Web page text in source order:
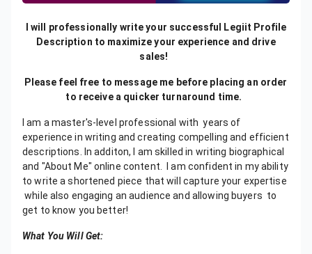
I will professionally write your successful Legiit Profile
Description to maximize your experience and drive
sales!
Please feel free to message me before placing an order
to receive a quicker turnaround time.
I am a master's-level professional with years of
experience in writing and creating compelling and efficient
descriptions. In additon, I am skilled in writing biographical
and "About Me" online content. I am confident in my ability
to write a shortened piece that will capture your expertise
while also engaging an audience and allowing buyers to
get to know you better!
What You Will Get: